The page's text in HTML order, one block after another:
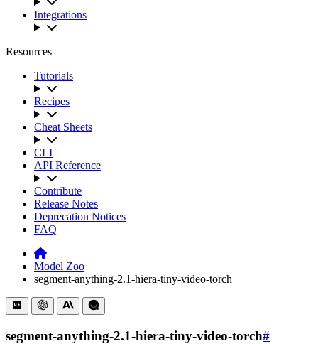
Integrations
Resources
Tutorials
Recipes
Cheat Sheets
CLI
API Reference
Contribute
Release Notes
Deprecation Notices
FAQ
Model Zoo
segment-anything-2.1-hiera-tiny-video-torch
segment-anything-2.1-hiera-tiny-video-torch#